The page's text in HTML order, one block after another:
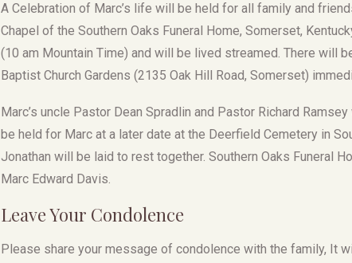
A Celebration of Marc’s life will be held for all family and
Chapel of the Southern Oaks Funeral Home, Somerset,
(10 am Mountain Time) and will be lived streamed. There will
Baptist Church Gardens (2135 Oak Hill Road, Somerset)
Marc’s uncle Pastor Dean Spradlin and Pastor Richard
be held for Marc at a later date at the Deerfield Cemetery in
Jonathan will be laid to rest together. Southern Oaks Funeral
Marc Edward Davis.
Leave Your Condolence
Please share your message of condolence with the family, It